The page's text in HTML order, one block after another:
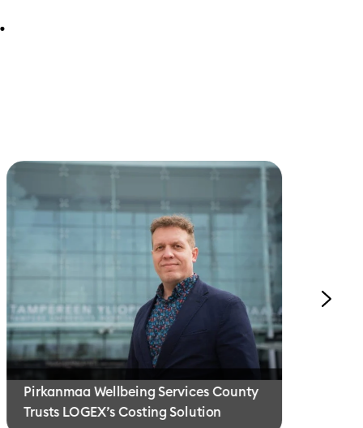
Pirkanmaa Wellbeing Services County
Trusts LOGEX’s Costing Solution